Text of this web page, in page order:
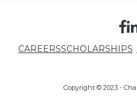
CAREERSSCHOLARSHIPS
Copyright © 2023 -